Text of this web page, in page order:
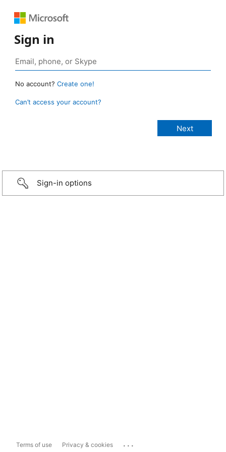
Sign in
No account? Create one!
Can’t access your account?
Sign-in options
Terms of use Privacy & cookies ...